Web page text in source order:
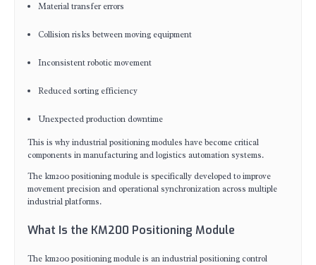
Material transfer errors
Collision risks between moving equipment
Inconsistent robotic movement
Reduced sorting efficiency
Unexpected production downtime
This is why industrial positioning modules have become critical
components in manufacturing and logistics automation systems.
The km200 positioning module is specifically developed to improve
movement precision and operational synchronization across multiple
industrial platforms.
What Is the KM200 Positioning Module
The km200 positioning module is an industrial positioning control